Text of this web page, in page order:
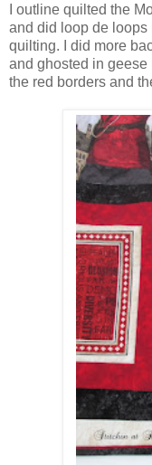
I outline quilted the
and did loop de loops
quilting. I did more
and ghosted in
the red borders and